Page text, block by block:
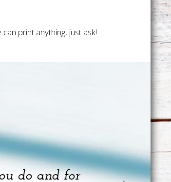
print anything, just ask!
do and for